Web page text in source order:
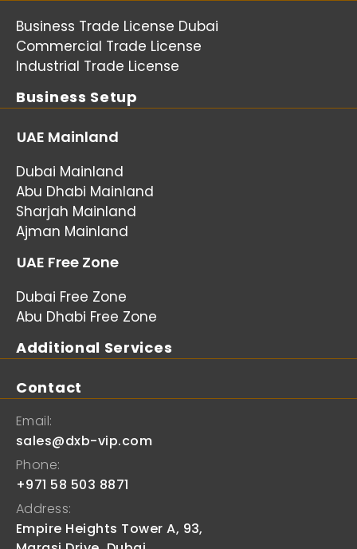
Business Trade License Dubai
Commercial Trade License
Industrial Trade License
Business Setup
UAE Mainland
Dubai Mainland
Abu Dhabi Mainland
Sharjah Mainland
Ajman Mainland
UAE Free Zone
Dubai Free Zone
Abu Dhabi Free Zone
Additional Services
Contact
Email:
sales@dxb-vip.com
Phone:
+971 58 503 8871
Address:
Empire Heights Tower A, 93,